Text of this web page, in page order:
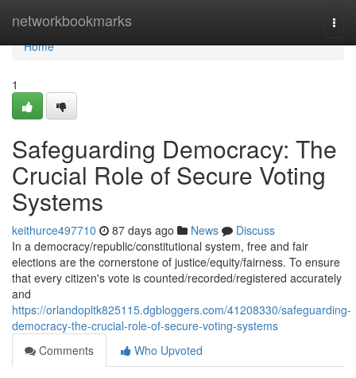
networkbookmarks
Home
Home
1
Safeguarding Democracy: The
Crucial Role of Secure Voting
Systems
keithurce497710 87 days ago News
Discuss
In a democracy/republic/constitutional system, free and fair
elections are the cornerstone of justice/equity/fairness. To ensure
that every citizen's vote is counted/recorded/registered accurately
and
https://orlandopltk825115.dgbloggers.com/41208330/safeguarding-
democracy-the-crucial-role-of-secure-voting-systems
Comments
Who Upvoted